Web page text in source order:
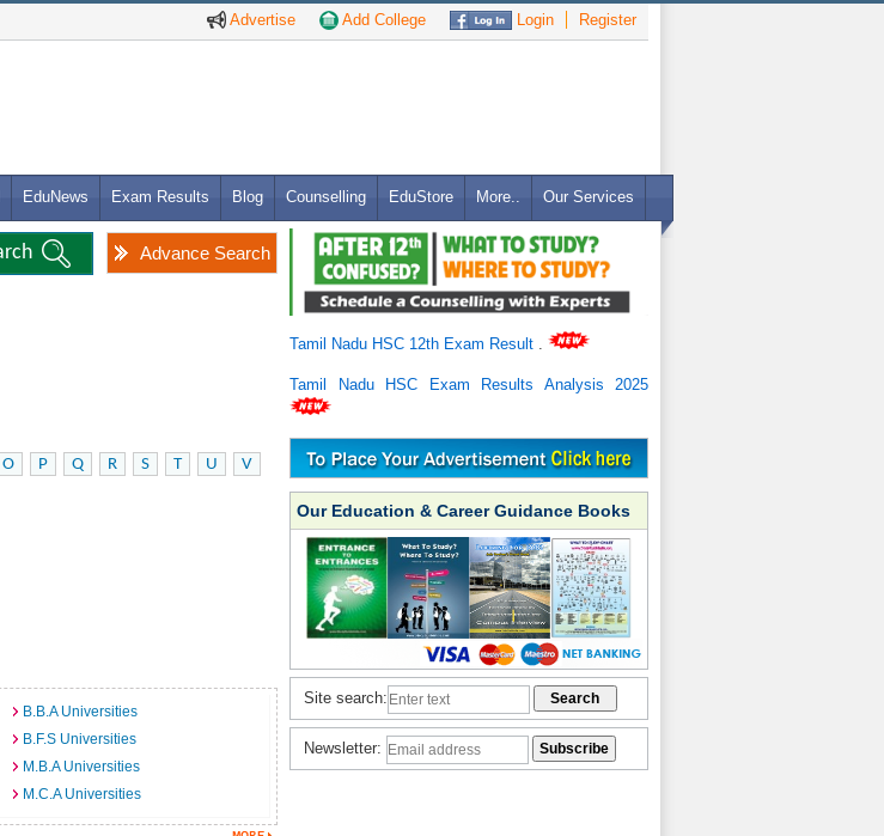
Advertise Add College Login Register
EduNews Exam Results Blog Counselling EduStore More.. Our Services
Advance Search
O P Q R S T U
V
B.B.A Universities
B.F.S Universities
M.B.A Universities
M.C.A Universities
Tamil Nadu HSC 12th Exam Result
Tamil Nadu HSC Exam Results Analysis 2025
Our Education & Career Guidance Books
Site search:
Newsletter: